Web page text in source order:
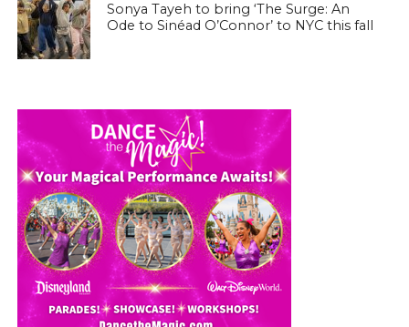
Sonya Tayeh to bring ‘The Surge: An
Ode to Sinéad O’Connor’ to NYC this fall